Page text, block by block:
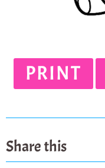
PRINT
Share this